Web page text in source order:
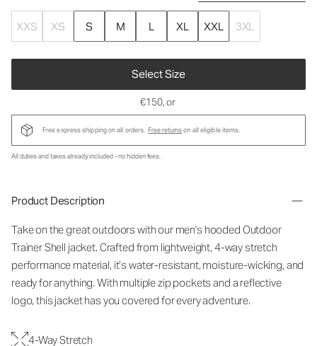
XXS XS S M L XL XXL 3XL
Select Size
€150, or
Free express shipping on all orders. Free returnson all eligible items.
All duties and taxes already included - no hidden fees.
Product Description
Take on the great outdoors with our men's hooded Outdoor
Trainer Shell jacket. Crafted from lightweight, 4-way stretch
performance material, it’s water-resistant, moisture-wicking, and
ready for anything. With multiple zip pockets and a reflective
logo, this jacket has you covered for every adventure.
4-Way Stretch